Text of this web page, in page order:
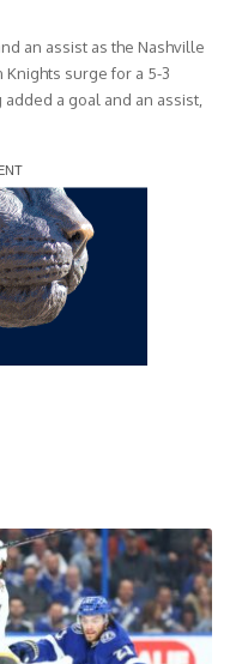
an assist as the Nashville
surge for a 5-3
a goal and an assist,